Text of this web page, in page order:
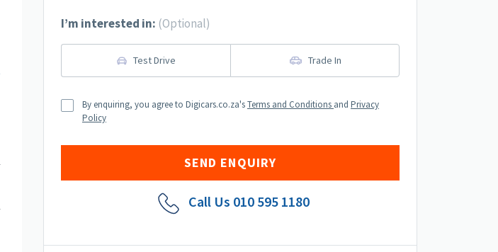
I’m interested in: (Optional)
Test Drive Trade In
By enquiring, you agree to Digicars.co.za'sTerms and Conditions and Privacy
Policy
Call Us 010 595 1180